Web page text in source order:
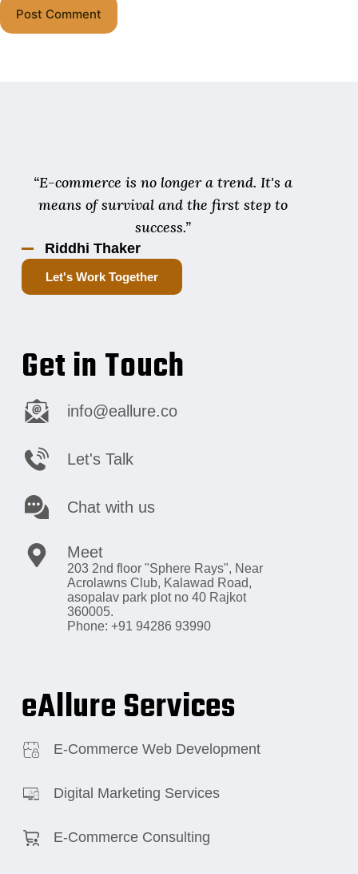
Post Comment
Get in Touch
info@eallure.co
Let's Talk
Chat with us
Meet
203 2nd floor "Sphere Rays", Near
Acrolawns Club, Kalawad Road,
asopalav park plot no 40 Rajkot
360005.
Phone: +91 94286 93990
eAllure Services
E-Commerce Web Development
Digital Marketing Services
E-Commerce Consulting
“E-commerce is no longer a trend. It's a
means of survival and the first step to
success.”
Riddhi Thaker
Let's Work Together